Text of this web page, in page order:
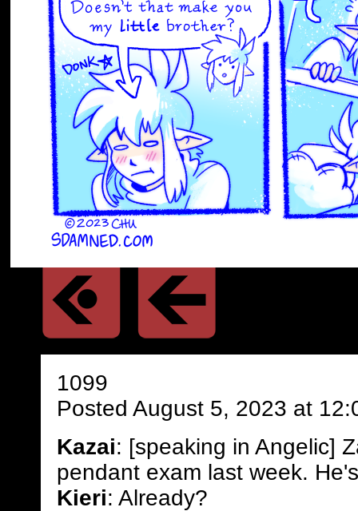
1099
Posted August 5, 2023 at
Kazai: [speaking in Angelic]
pendant exam last week.
Kieri: Already?